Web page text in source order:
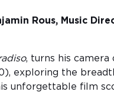
Rous, Music
, turns his
exploring the
unforgettable film